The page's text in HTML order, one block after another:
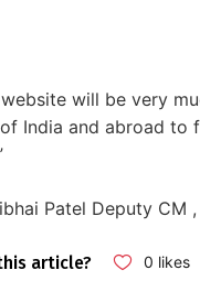
will be very
India and abroad to
Patel Deputy CM
article? 0 likes